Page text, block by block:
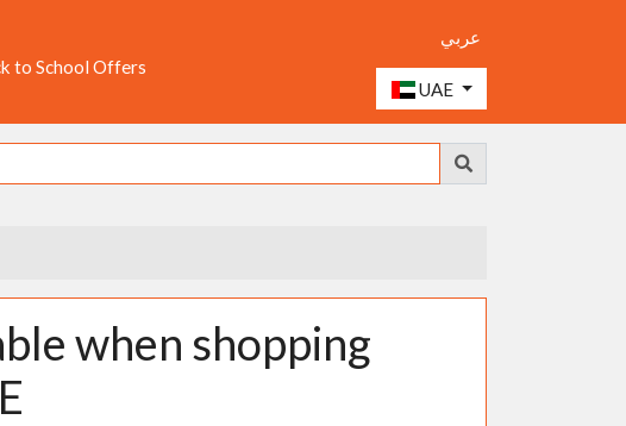
to School Offers
عربي
UAE
when shopping